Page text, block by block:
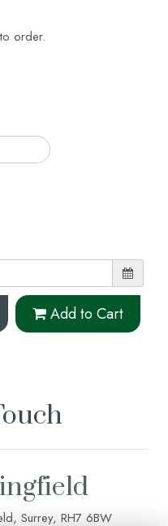
order.
Add to Cart
Surrey, RH7 6BW